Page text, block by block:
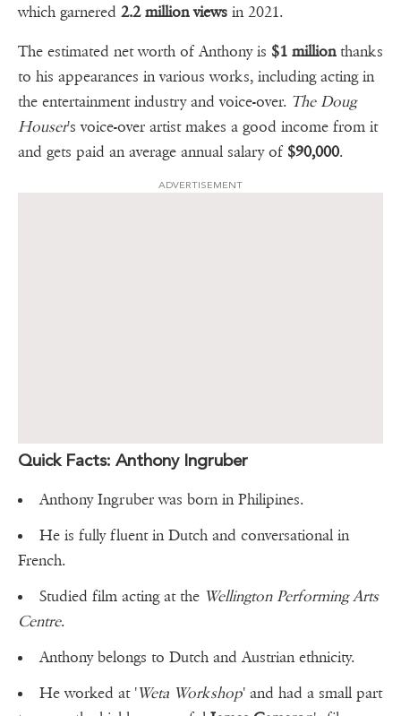
which garnered 2.2 million views in 2021.
The estimated net worth of Anthony is $1 millionthanks
to his appearances in various works, including acting in
the entertainment industry and voice-over. The Doug
Houser's voice-over artist makes a good income from it
and gets paid an average annual salary of $90,000.
ADVERTISEMENT
Quick Facts: Anthony Ingruber
Anthony Ingruber was born in Philipines.
He is fully fluent in Dutch and conversational in
French.
Studied film acting at the Wellington Performing Arts
Centre.
Anthony belongs to Dutch and Austrian ethnicity.
He worked at 'Weta Workshop' and had a small part